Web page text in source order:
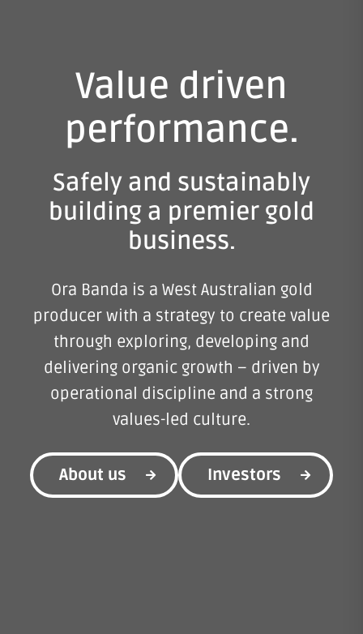
Value driven
performance.
Safely and sustainably
building a premier gold
business.
Ora Banda is a West Australian gold
producer with a strategy to create value
through exploring, developing and
delivering organic growth – driven by
operational discipline and a strong
values-led culture.
About us Investors